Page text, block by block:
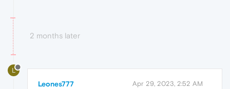
2 months later
L
Leones777 Apr 29, 2023, 2:52 AM